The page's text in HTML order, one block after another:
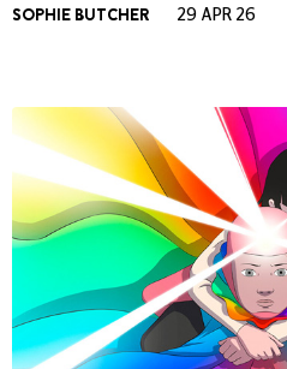
SOPHIE BUTCHER 29 APR 26